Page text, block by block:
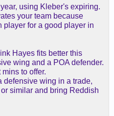
using Kleber's expiring.
your team because
player for a good player in
Hayes fits better this
wing and a POA defender.
to offer.
defensive wing in a trade,
similar and bring Reddish